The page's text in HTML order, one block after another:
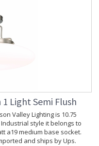
Light Semi Flush
Valley Lighting is 10.75
style it belongs to
a19 medium base socket.
and ships by Ups.